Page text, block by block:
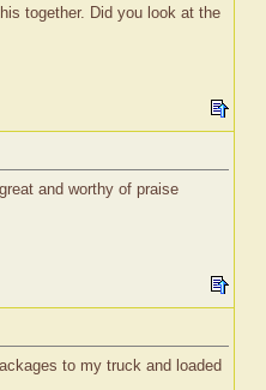
together. Did you look at the
and worthy of praise
to my truck and loaded